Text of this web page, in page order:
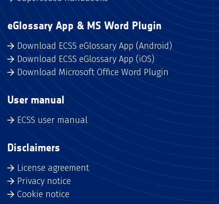
eGlossary App & MS Word Plugin
Download ECSS eGlossary App (Android)
Download ECSS eGlossary App (iOS)
Download Microsoft Office Word Plugin
User manual
ECSS user manual
Disclaimers
License agreement
Privacy notice
Cookie notice